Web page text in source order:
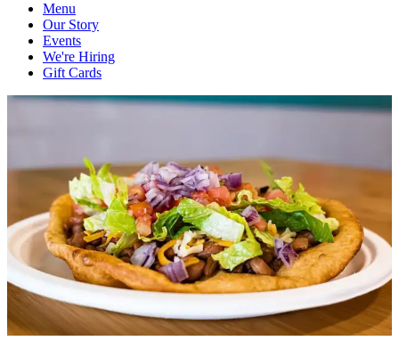
Menu
Our Story
Events
We're Hiring
Gift Cards